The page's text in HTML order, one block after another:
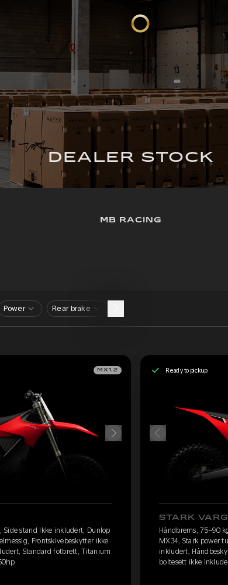
DEALER STOCK
MB RACING
Power Rear brake
MX1.2
Side stand Ikke inkludert, Dunlop
Frontskivebeskytter ikke
Standard fotbrett, Titanium
Ready to pickup
STARK
Håndbrems, 75–90
MX34, Stark power
inkludert,
boltesett ikke